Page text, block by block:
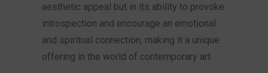
aesthetic appeal but in its ability to provoke
introspection and encourage an emotional
and spiritual connection, making it a unique
offering in the world of contemporary art.